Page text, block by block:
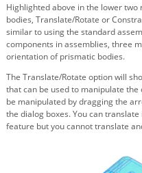
Highlighted above in the lower
bodies, Translate/Rotate or
similar to using the standard
components in assemblies, three
orientation of prismatic bodies.
The Translate/Rotate option will
that can be used to manipulate
be manipulated by dragging the
the dialog boxes. You can
feature but you cannot translate